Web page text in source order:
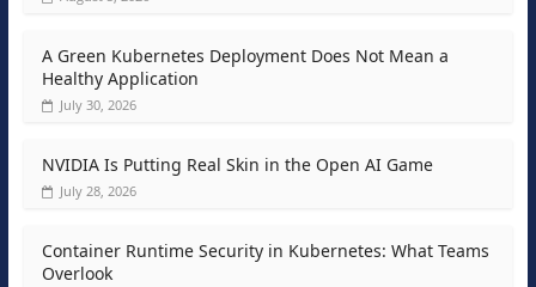
A Green Kubernetes Deployment Does Not Mean a
Healthy Application
July 30, 2026
NVIDIA Is Putting Real Skin in the Open AI Game
July 28, 2026
Container Runtime Security in Kubernetes: What Teams
Overlook